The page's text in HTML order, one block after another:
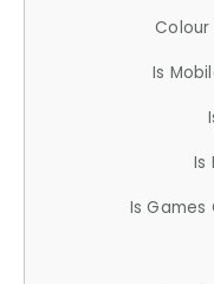
Colour
Is
Is
Is Games